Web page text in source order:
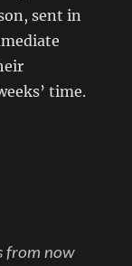
sent in
time.
from now